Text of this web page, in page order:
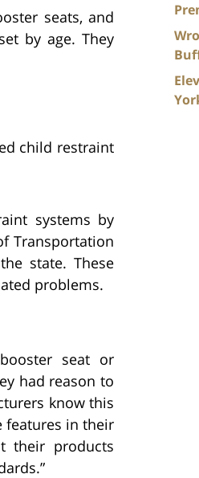
seats, and
by age. They
child restraint
systems by
Transportation
state. These
problems.
seat or
had reason to
know this
features in their
their products